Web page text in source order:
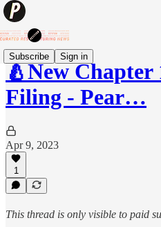
Subscribe Sign in
🍐New
Filing - Pear…
Apr 9, 2023
1
This thread is only visible to paid